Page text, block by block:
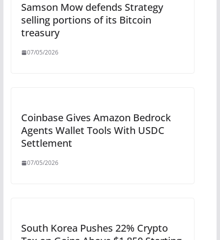
Samson Mow defends Strategy
selling portions of its Bitcoin
treasury
07/05/2026
Coinbase Gives Amazon Bedrock
Agents Wallet Tools With USDC
Settlement
07/05/2026
South Korea Pushes 22% Crypto